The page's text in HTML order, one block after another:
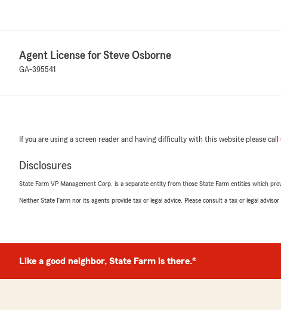
Agent License for Steve Osborne
GA-395541
If you are using a screen reader and having difficulty with this website please call
Disclosures
State Farm VP Management Corp. is a separate entity from those State Farm entities which
Neither State Farm nor its agents provide tax or legal advice. Please consult a tax or legal
Like a good neighbor, State Farm is there.®